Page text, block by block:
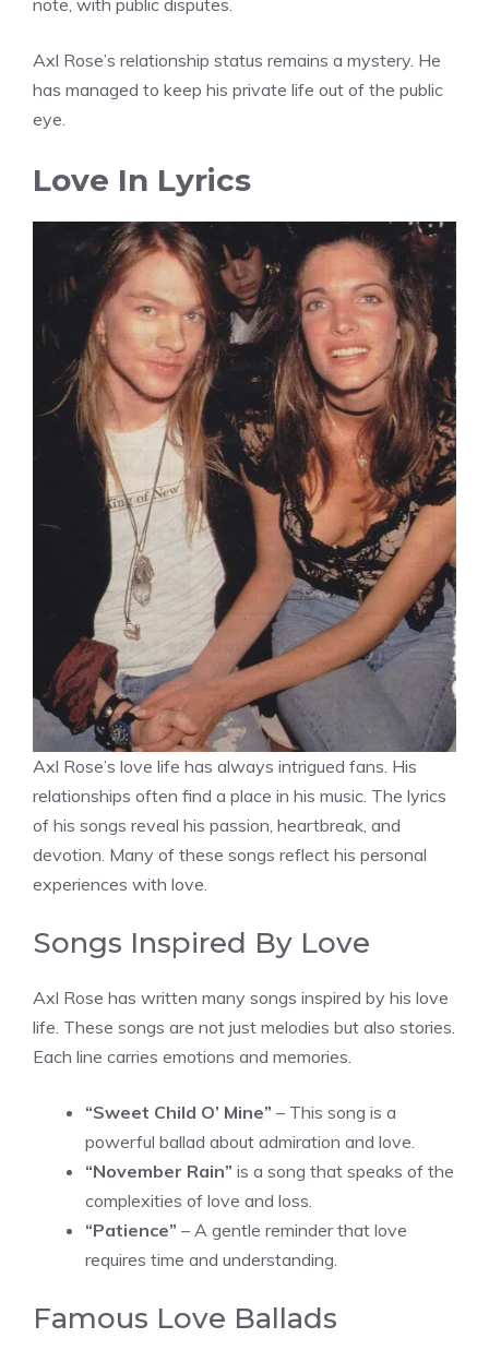
Axl Rose’s relationship status remains a mystery. He
has managed to keep his private life out of the public
eye.
Love In Lyrics
Axl Rose’s love life has always intrigued fans. His
relationships often find a place in his music. The lyrics
of his songs reveal his passion, heartbreak, and
devotion. Many of these songs reflect his personal
experiences with love.
Songs Inspired By Love
Axl Rose has written many songs inspired by his love
life. These songs are not just melodies but also stories.
Each line carries emotions and memories.
“Sweet Child O’ Mine” – This song is a
powerful ballad about admiration and love.
“November Rain” is a song that speaks of the
complexities of love and loss.
“Patience” – A gentle reminder that love
requires time and understanding.
Famous Love Ballads